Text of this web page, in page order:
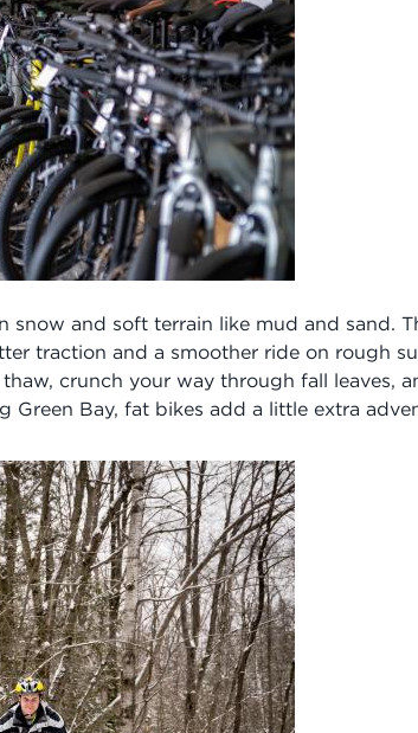
and soft terrain like mud and sand.
traction and a smoother ride on rough
crunch your way through fall leaves,
Green Bay, fat bikes add a little extra